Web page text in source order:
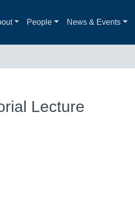
People News & Events
Lecture